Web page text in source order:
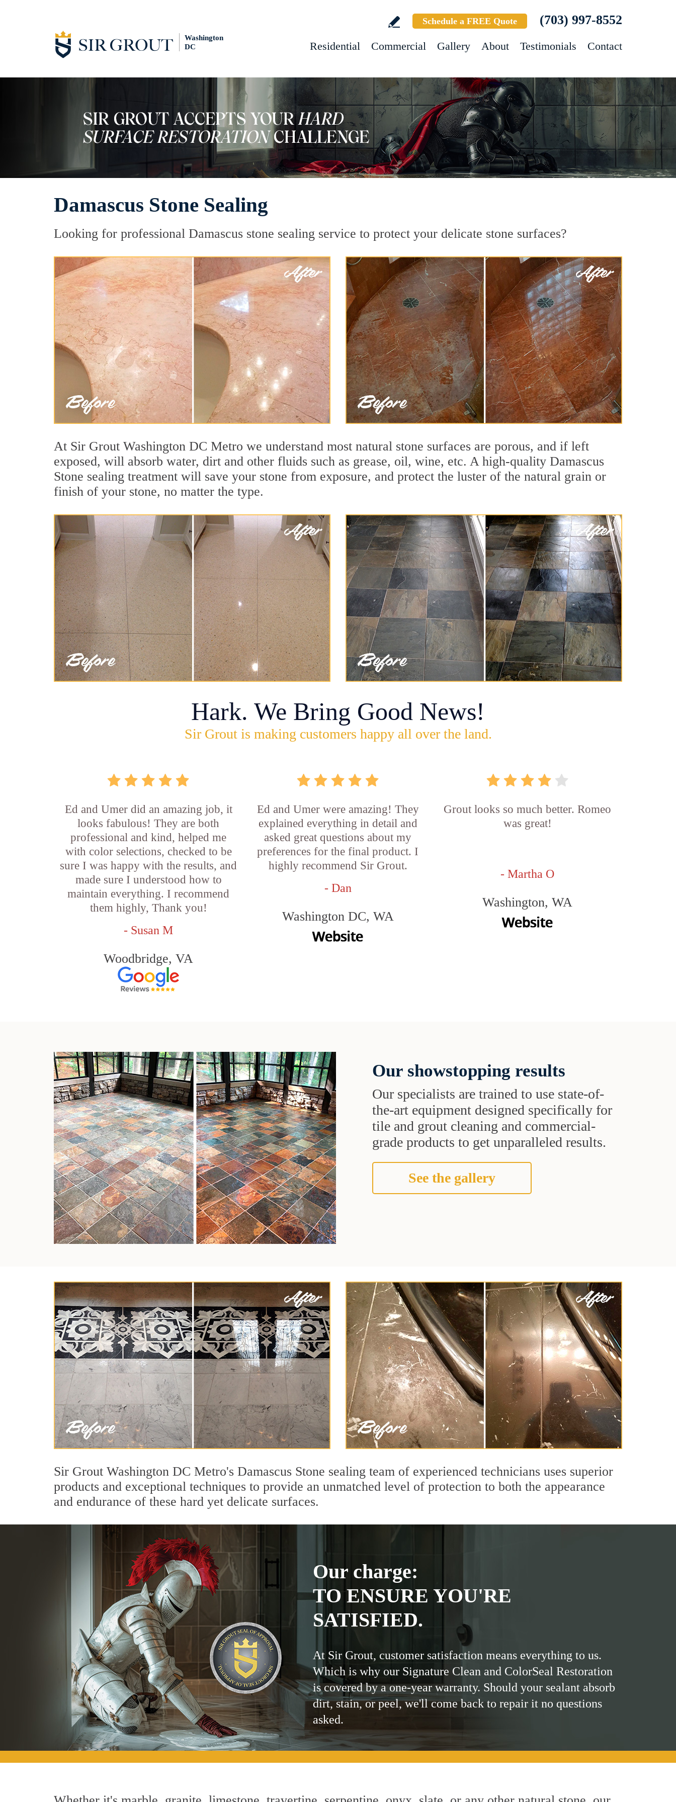
Washington
DC
Schedule a FREE Quote (703) 997-8552
Residential Commercial Gallery About Testimonials Contact
Damascus Stone Sealing
Looking for professional Damascus stone sealing service to protect your delicate stone surfaces?
At Sir Grout Washington DC Metro we understand most natural stone surfaces are porous, and if left
exposed, will absorb water, dirt and other fluids such as grease, oil, wine, etc. A high-quality Damascus
Stone sealing treatment will save your stone from exposure, and protect the luster of the natural grain or
finish of your stone, no matter the type.
Hark. We Bring Good News!
Sir Grout is making customers happy all over the land.
Ed and Umer did an amazing job, it
looks fabulous! They are both
professional and kind, helped me
with color selections, checked to be
sure I was happy with the results, and
made sure I understood how to
maintain everything. I recommend
them highly, Thank you!
- Susan M
Woodbridge, VA
Ed and Umer were amazing! They
explained everything in detail and
asked great questions about my
preferences for the final product. I
highly recommend Sir Grout.
- Dan
Washington DC, WA
Grout looks so much better. Romeo
was great!
- Martha O
Washington, WA
Our showstopping results
Our specialists are trained to use state-of-
the-art equipment designed specifically for
tile and grout cleaning and commercial-
grade products to get unparalleled results.
See the gallery
Sir Grout Washington DC Metro's Damascus Stone sealing team of experienced technicians uses superior
products and exceptional techniques to provide an unmatched level of protection to both the appearance
and endurance of these hard yet delicate surfaces.
Our charge:
TO ENSURE YOU'RE
SATISFIED.
At Sir Grout, customer satisfaction means everything to us.
Which is why our Signature Clean and ColorSeal Restoration
is covered by a one-year warranty. Should your sealant absorb
dirt, stain, or peel, we'll come back to repair it no questions
asked.